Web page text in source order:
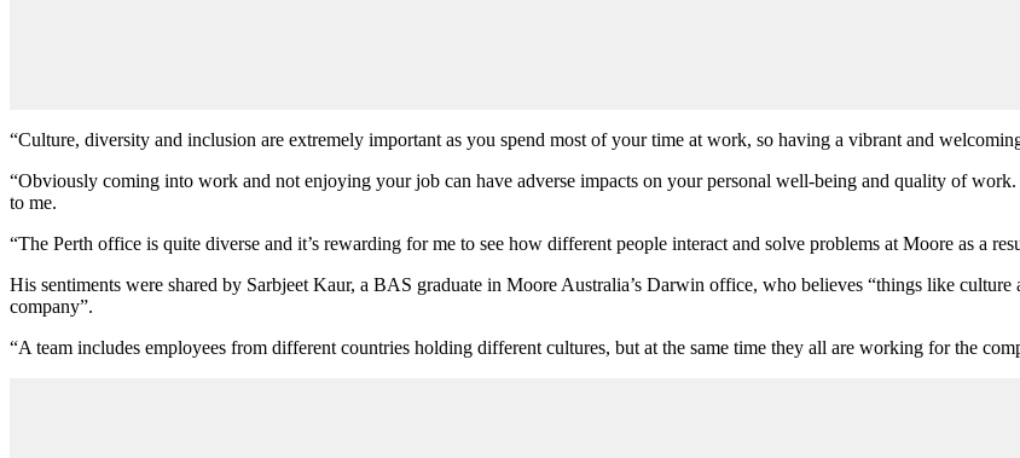
“Culture, diversity and inclusion are extremely important as you spend most of your time at work, so having a vibrant and
“Obviously coming into work and not enjoying your job can have adverse impacts on your personal well-being and quality of
to me.
“The Perth office is quite diverse and it’s rewarding for me to see how different people interact and solve problems at Moore as a
His sentiments were shared by Sarbjeet Kaur, a BAS graduate in Moore Australia’s Darwin office, who believes “things like
company”.
“A team includes employees from different countries holding different cultures, but at the same time they all are working for the